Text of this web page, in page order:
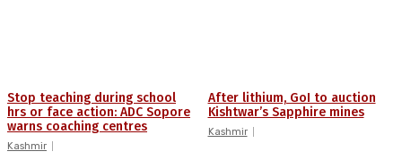
Stop teaching during school
hrs or face action: ADC Sopore
warns coaching centres
Kashmir
After lithium, GoI to auction
Kishtwar’s Sapphire mines
Kashmir